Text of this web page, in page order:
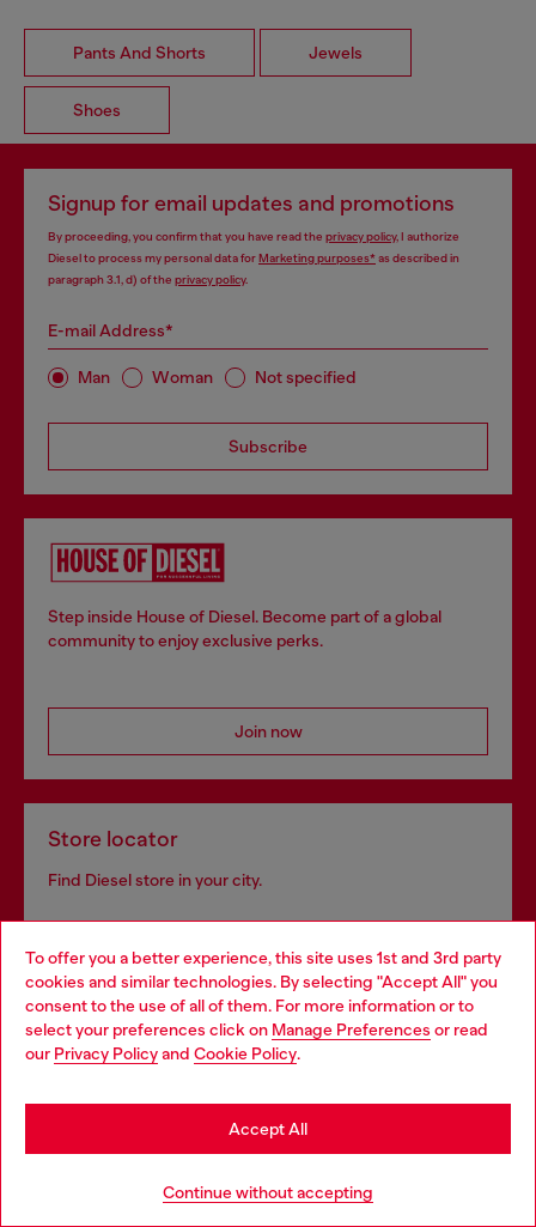
To offer you a better experience, this site uses 1st and 3rd party
cookies and similar technologies. By selecting "Accept All" you
consent to the use of all of them. For more information or to
select your preferences click on Manage Preferences or read
our Privacy Policyand Cookie Policy.
Continue without accepting
Accept All
Pants And Shorts Jewels
Shoes
Signup for email updates and promotions
By proceeding, you confirm that you have read the privacy policy, I authorize
Diesel to process my personal data forMarketing purposes*as described in
paragraph 3.1, d) of the privacy policy.
E-mail Address*
Man Woman Not specified
Subscribe
Step inside House of Diesel. Become part of a global
community to enjoy exclusive perks.
Join now
Store locator
Find Diesel store in your city.
Find a store
Discover all our services, both online and in store.
Choose your location
You are currently browsing Luxembourg website, but it seems
you may be based in United States